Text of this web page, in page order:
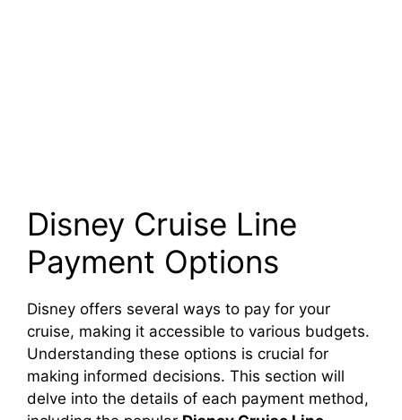
Disney Cruise Line
Payment Options
Disney offers several ways to pay for your
cruise, making it accessible to various budgets.
Understanding these options is crucial for
making informed decisions. This section will
delve into the details of each payment method,